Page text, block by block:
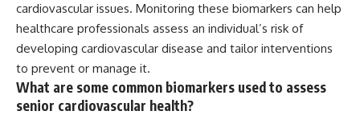
cardiovascular issues. Monitoring these biomarkers can help
healthcare professionals assess an individual’s risk of
developing cardiovascular disease and tailor interventions
to prevent or manage it.
What are some common biomarkers used to assess
senior cardiovascular health?